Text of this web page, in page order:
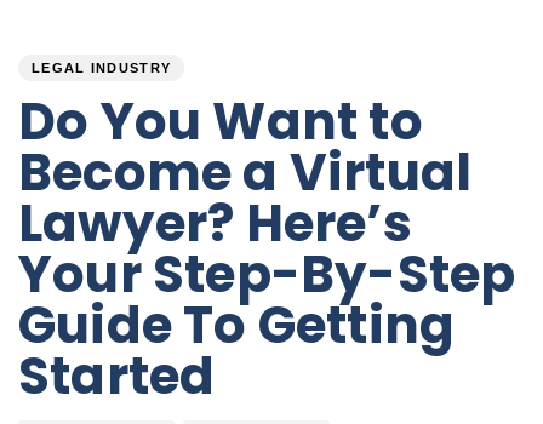
LEGAL INDUSTRY
Do You Want to
Become a Virtual
Lawyer? Here’s
Your Step-By-Step
Guide To Getting
Started